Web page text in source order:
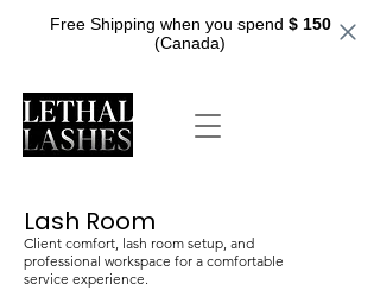
Free Shipping when you spend $ 150
(Canada)
Lash Room
Client comfort, lash room setup, and
professional workspace for a comfortable
service experience.